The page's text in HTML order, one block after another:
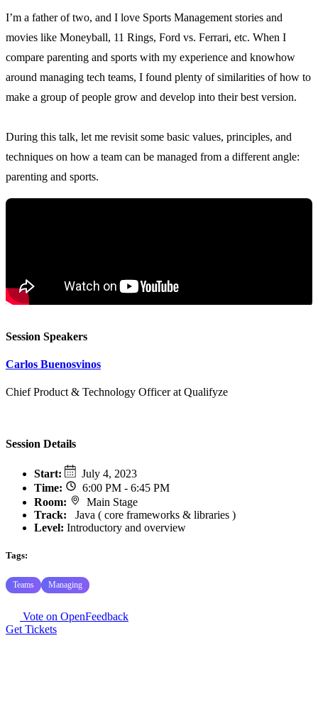
I’m a father of two, and I love Sports Management stories and
movies like Moneyball, 11 Rings, Ford vs. Ferrari, etc. When I
compare parenting and sports with my experience and knowhow
around managing tech teams, I found plenty of similarities of how to
make a group of people grow and develop into their best version.
During this talk, let me revisit some basic values, principles, and
techniques on how a team can be managed from a different angle:
Session Speakers
Carlos Buenosvinos
Chief Product & Technology Officer at Qualifyze
Session Details
Start:
July 4, 2023
Time:
6:00 PM - 6:45 PM
Room:
Main Stage
Track:
Java ( core frameworks & libraries )
Level: Introductory and overview
Tags:
Teams Managing
Vote on OpenFeedback
Get Tickets